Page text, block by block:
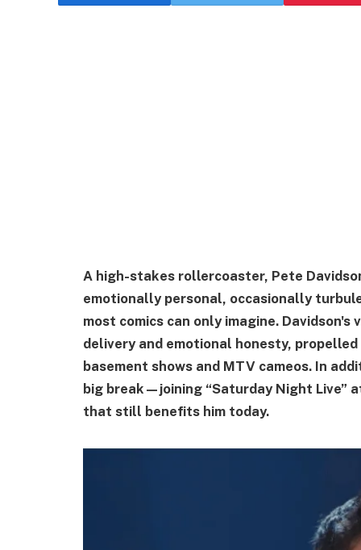
A high-stakes rollercoaster, Pete
emotionally personal, occasionally
most comics can only imagine.
delivery and emotional honesty,
basement shows and MTV cameos. In
big break—joining “Saturday Night Live”
that still benefits him today.